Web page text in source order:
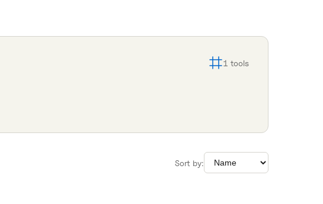
1 tools
Sort by: